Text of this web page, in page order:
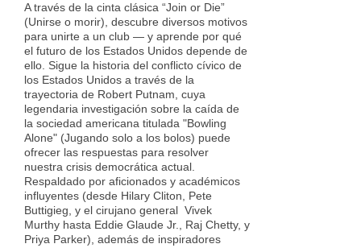
A través de la cinta clásica “Join or Die”
(Unirse o morir), descubre diversos motivos
para unirte a un club — y aprende por qué
el futuro de los Estados Unidos depende de
ello. Sigue la historia del conflicto cívico de
los Estados Unidos a través de la
trayectoria de Robert Putnam, cuya
legendaria investigación sobre la caída de
la sociedad americana titulada "Bowling
Alone" (Jugando solo a los bolos) puede
ofrecer las respuestas para resolver
nuestra crisis democrática actual.
Respaldado por aficionados y académicos
influyentes (desde Hilary Cliton, Pete
Buttigieg, y el cirujano general Vivek
Murthy hasta Eddie Glaude Jr., Raj Chetty, y
Priya Parker), además de inspiradores